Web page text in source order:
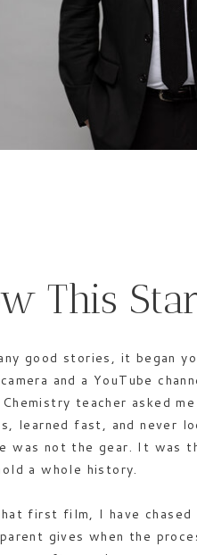
good stories, it began
and a YouTube
teacher asked
learned fast, and never
was not the gear. It was
a whole history.
first film, I have chased
gives when the
This